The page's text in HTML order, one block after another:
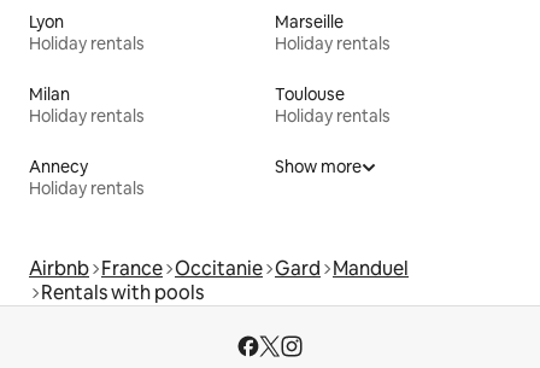
Lyon
Holiday rentals
Marseille
Holiday rentals
Milan
Holiday rentals
Toulouse
Holiday rentals
Annecy
Holiday rentals
Show more
Airbnb France Occitanie Gard Manduel
Rentals with pools